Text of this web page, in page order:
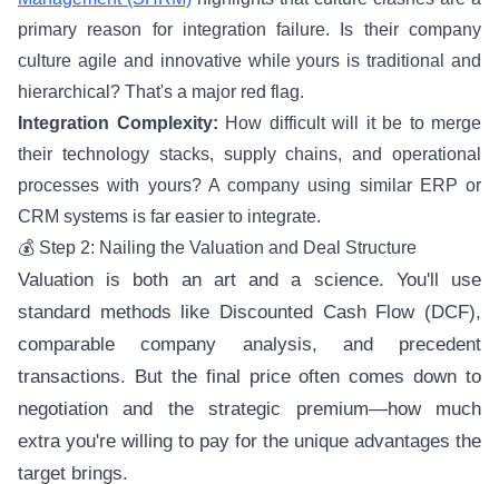
primary reason for integration failure. Is their company
culture agile and innovative while yours is traditional and
hierarchical? That's a major red flag.
Integration Complexity: How difficult will it be to merge
their technology stacks, supply chains, and operational
processes with yours? A company using similar ERP or
CRM systems is far easier to integrate.
💰 Step 2: Nailing the Valuation and Deal Structure
Valuation is both an art and a science. You'll use
standard methods like Discounted Cash Flow (DCF),
comparable company analysis, and precedent
transactions. But the final price often comes down to
negotiation and the strategic premium—how much
extra you're willing to pay for the unique advantages the
target brings.